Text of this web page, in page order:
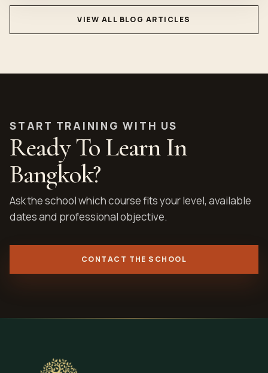
VIEW ALL BLOG ARTICLES
START TRAINING WITH US
Ready To Learn In
Bangkok?
Ask the school which course fits your level, available
dates and professional objective.
CONTACT THE SCHOOL